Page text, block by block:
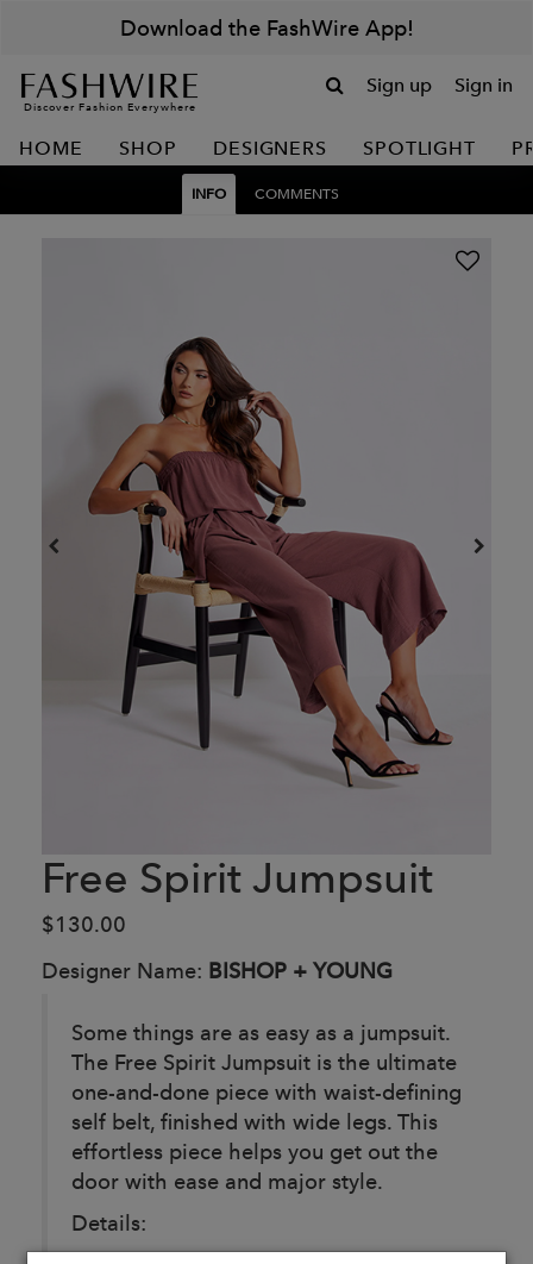
Download the FashWire App!
Discover Fashion Everywhere
Sign up Sign in
HOME SHOP DESIGNERS SPOTLIGHT
INFO COMMENTS
Free Spirit Jumpsuit
$130.00
Designer Name: BISHOP + YOUNG
Some things are as easy as a jumpsuit.
The Free Spirit Jumpsuit is the ultimate
one-and-done piece with waist-defining
self belt, finished with wide legs. This
effortless piece helps you get out the
door with ease and major style.
Details: